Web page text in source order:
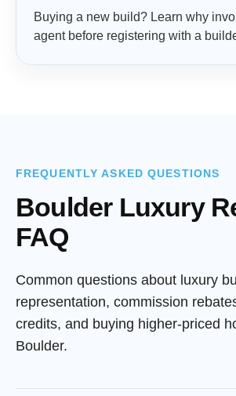
Buying a new build? Learn why
agent before registering with a
FREQUENTLY ASKED QUESTIONS
Boulder Luxury
FAQ
Common questions about luxury
representation, commission
credits, and buying higher-priced
Boulder.